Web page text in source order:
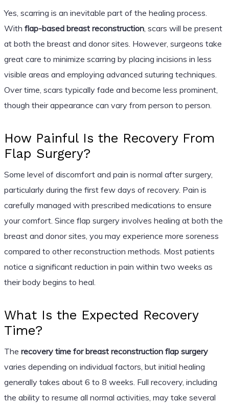
Yes, scarring is an inevitable part of the healing process.
With flap-based breast reconstruction, scars will be present
at both the breast and donor sites. However, surgeons take
great care to minimize scarring by placing incisions in less
visible areas and employing advanced suturing techniques.
Over time, scars typically fade and become less prominent,
though their appearance can vary from person to person.
How Painful Is the Recovery From
Flap Surgery?
Some level of discomfort and pain is normal after surgery,
particularly during the first few days of recovery. Pain is
carefully managed with prescribed medications to ensure
your comfort. Since flap surgery involves healing at both the
breast and donor sites, you may experience more soreness
compared to other reconstruction methods. Most patients
notice a significant reduction in pain within two weeks as
their body begins to heal.
What Is the Expected Recovery
Time?
The recovery time for breast reconstruction flap surgery
varies depending on individual factors, but initial healing
generally takes about 6 to 8 weeks. Full recovery, including
the ability to resume all normal activities, may take several